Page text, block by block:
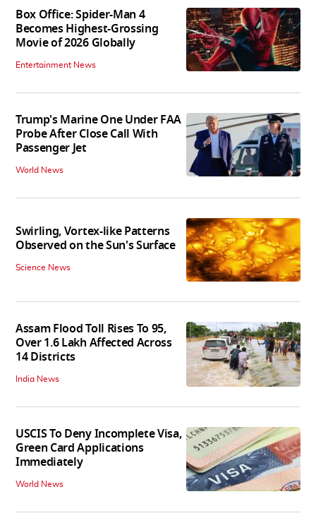
Box Office: Spider-Man 4
Becomes Highest-Grossing
Movie of 2026 Globally
Entertainment News
Trump's Marine One Under FAA
Probe After Close Call With
Passenger Jet
World News
Swirling, Vortex-like Patterns
Observed on the Sun's Surface
Science News
Assam Flood Toll Rises To 95,
Over 1.6 Lakh Affected Across
14 Districts
India News
USCIS To Deny Incomplete Visa,
Green Card Applications
Immediately
World News